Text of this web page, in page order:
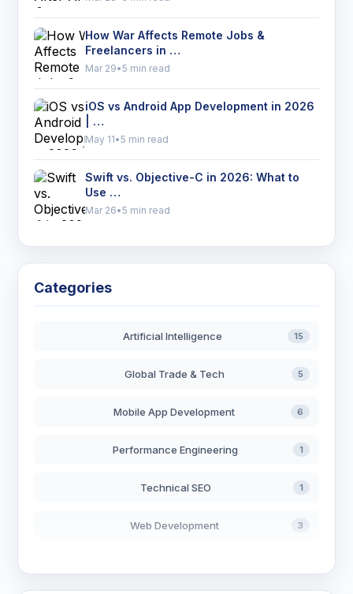
How War Affects Remote Jobs &
Freelancers in …
Mar 29•5 min read
iOS vs Android App Development in 2026
| …
May 11•5 min read
Swift vs. Objective-C in 2026: What to
Use …
Mar 26•5 min read
Categories
Artificial Intelligence 15
Global Trade & Tech 5
Mobile App Development 6
Performance Engineering 1
Technical SEO 1
Web Development 3